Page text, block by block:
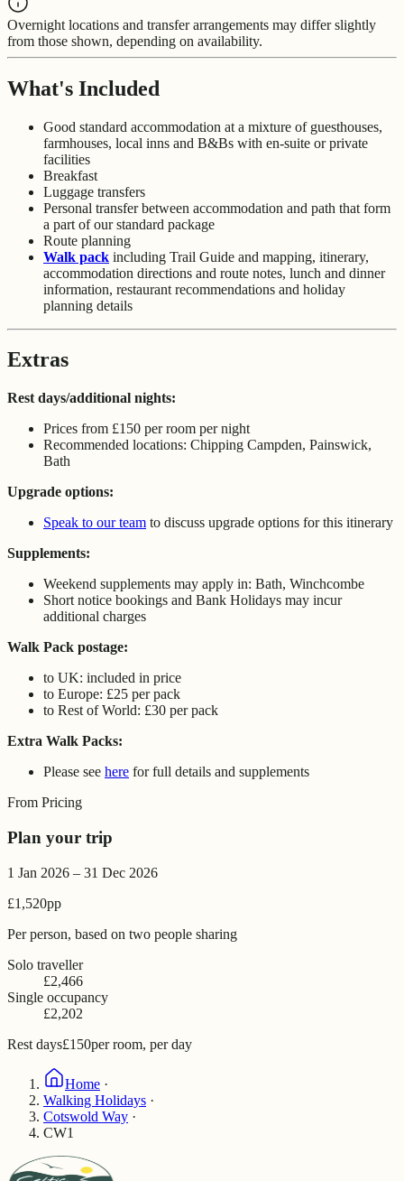
Overnight locations and transfer arrangements may differ slightly
from those shown, depending on availability.
What's Included
Good standard accommodation at a mixture of guesthouses,
farmhouses, local inns and B&Bs with en-suite or private
facilities
Breakfast
Luggage transfers
Personal transfer between accommodation and path that form
a part of our standard package
Route planning
Walk pack including Trail Guide and mapping, itinerary,
accommodation directions and route notes, lunch and dinner
information, restaurant recommendations and holiday
planning details
Extras
Rest days/additional nights:
Prices from £150 per room per night
Recommended locations: Chipping Campden, Painswick,
Bath
Upgrade options:
Speak to our team to discuss upgrade options for this itinerary
Supplements:
Weekend supplements may apply in: Bath, Winchcombe
Short notice bookings and Bank Holidays may incur
additional charges
Walk Pack postage:
to UK: included in price
to Europe: £25 per pack
to Rest of World: £30 per pack
Extra Walk Packs:
Please see here for full details and supplements
From Pricing
Plan your trip
1 Jan 2026 – 31 Dec 2026
£1,520pp
Per person, based on two people sharing
Solo traveller
£2,466
Single occupancy
£2,202
Rest days£150per room, per day
Home ·
Walking Holidays ·
Cotswold Way ·
CW1